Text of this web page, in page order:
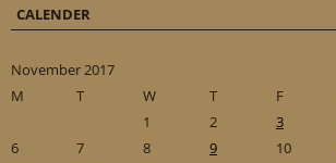
CALENDER
November 2017
M
T W T F
1
2 3
6
7 8 9 10